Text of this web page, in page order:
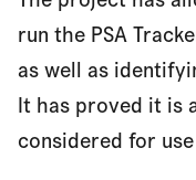
run the PSA
as well as
It has proved it is
considered for